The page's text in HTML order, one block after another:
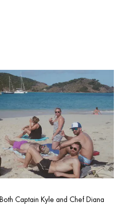
Captain Kyle and Chef Diana